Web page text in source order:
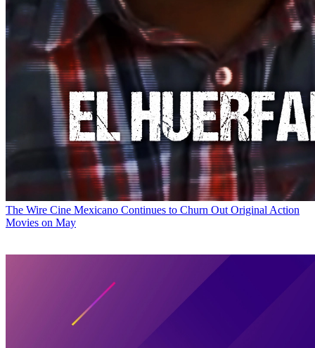
The Wire Cine Mexicano Continues to Churn Out Original Action
Movies on May